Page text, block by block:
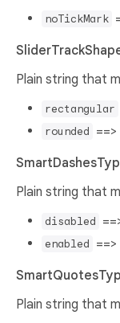
noTickMark
Plain string that
rectangular
rounded ==>
Plain string that
disabled
enabled ==>
Plain string that